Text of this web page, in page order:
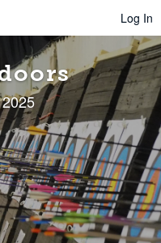
Log In